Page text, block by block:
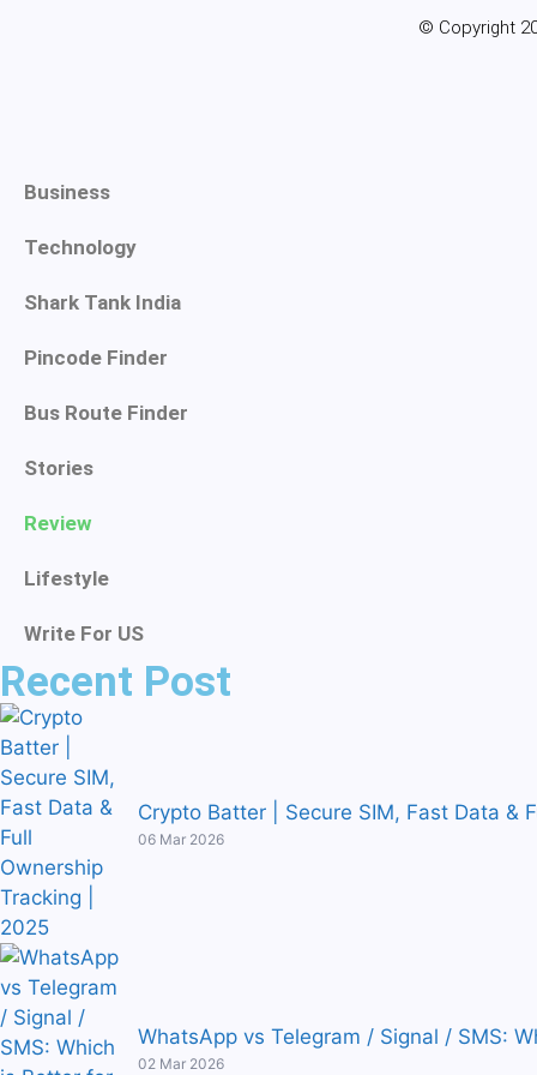
© Copyright
Business
Technology
Shark Tank India
Pincode Finder
Bus Route Finder
Stories
Review
Lifestyle
Write For US
Recent Post
Crypto Batter | Secure SIM, Fast Data &
06 Mar 2026
WhatsApp vs Telegram / Signal / SMS:
02 Mar 2026